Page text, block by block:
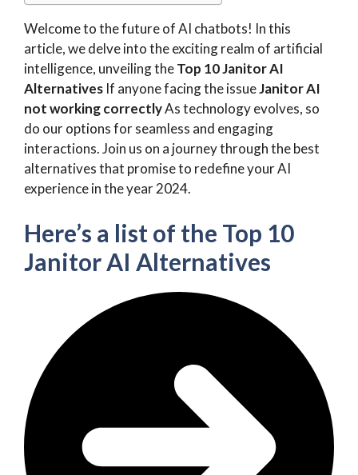
Welcome to the future of AI chatbots! In this
article, we delve into the exciting realm of artificial
intelligence, unveiling theTop 10 Janitor AI
Alternatives If anyone facing the issueJanitor AI
not working correctlyAs technology evolves, so
do our options for seamless and engaging
interactions. Join us on a journey through the best
alternatives that promise to redefine your AI
experience in the year 2024.
Here’s a list of the Top 10
Janitor AI Alternatives